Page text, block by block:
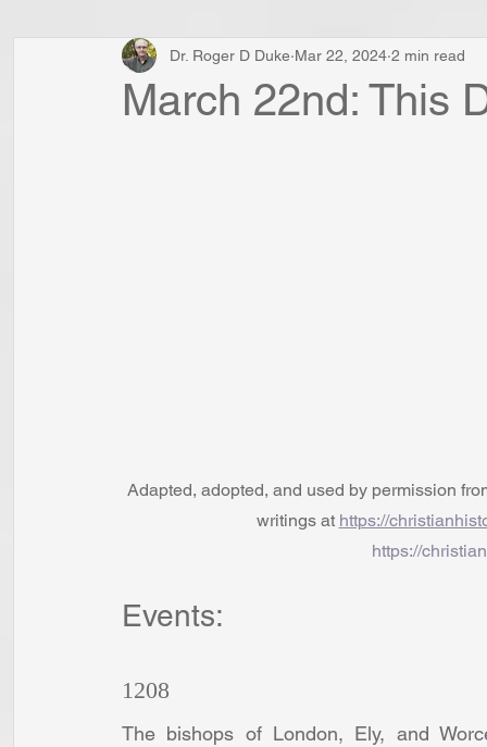
March 22nd: This
Dr. Roger D Duke Mar 22, 2024 2 min read
Adapted, adopted, and used by permission
writings at https://
https://
Events:
1208
The bishops of London, Ely, and